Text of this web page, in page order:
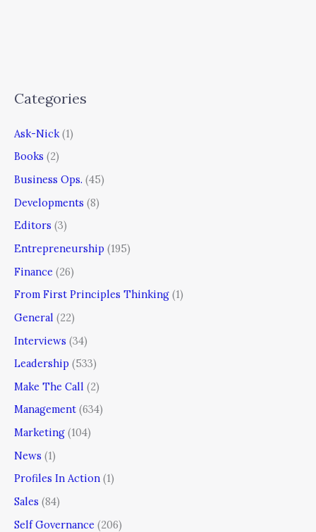
Categories
Ask-Nick (1)
Books (2)
Business Ops. (45)
Developments (8)
Editors (3)
Entrepreneurship (195)
Finance (26)
From First Principles Thinking (1)
General (22)
Interviews (34)
Leadership (533)
Make The Call (2)
Management (634)
Marketing (104)
News (1)
Profiles In Action (1)
Sales (84)
Self Governance (206)